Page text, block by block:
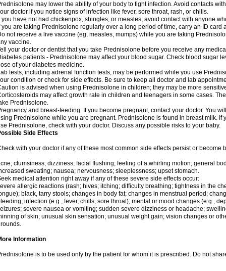
may lower the ability of your body to fight infection. Avoid contacts
doctor if you notice signs of infection like fever, sore throat, rash, or chills.
you have not had chickenpox, shingles, or measles, avoid contact with anyone
you are taking Prednisolone regularly over a long period of time, carry an ID card
not receive a live vaccine (eg, measles, mumps) while you are taking
vaccine.
your doctor or dentist that you take Prednisolone before you receive any
patients - Prednisolone may affect your blood sugar. Check blood sugar
of your diabetes medicine.
tests, including adrenal function tests, may be performed while you use
condition or check for side effects. Be sure to keep all doctor and lab
is advised when using Prednisolone in children; they may be more
may affect growth rate in children and teenagers in some cases.
Prednisolone.
and breast-feeding: If you become pregnant, contact your doctor. You
Prednisolone while you are pregnant. Prednisolone is found in breast milk. If
Prednisolone, check with your doctor. Discuss any possible risks to your baby.
Side Effects
with your doctor if any of these most common side effects persist or become
clumsiness; dizziness; facial flushing; feeling of a whirling motion; general
sweating; nausea; nervousness; sleeplessness; upset stomach.
medical attention right away if any of these severe side effects occur:
allergic reactions (rash; hives; itching; difficulty breathing; tightness in the
black, tarry stools; changes in body fat; changes in menstrual period;
infection (e.g., fever, chills, sore throat); mental or mood changes (e.g.,
severe nausea or vomiting; sudden severe dizziness or headache;
of skin; unusual skin sensation; unusual weight gain; vision changes or
Information
is to be used only by the patient for whom it is prescribed. Do not